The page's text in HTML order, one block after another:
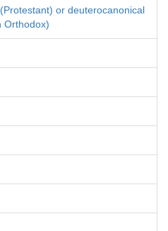
or deuterocanonical
Orthodox)